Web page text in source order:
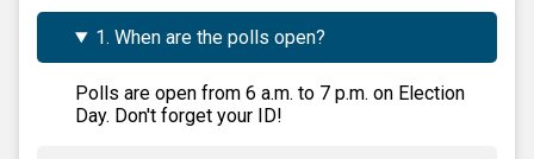
1. When are the polls open?
Polls are open from 6 a.m. to 7 p.m. on Election
Day. Don't forget your ID!